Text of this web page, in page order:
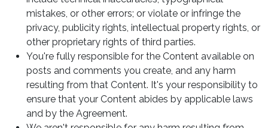
mistakes, or other errors; or violate or infringe the
privacy, publicity rights, intellectual property rights, or
other proprietary rights of third parties.
You're fully responsible for the Content available on
posts and comments you create, and any harm
resulting from that Content. It's your responsibility to
ensure that your Content abides by applicable laws
and by the Agreement.